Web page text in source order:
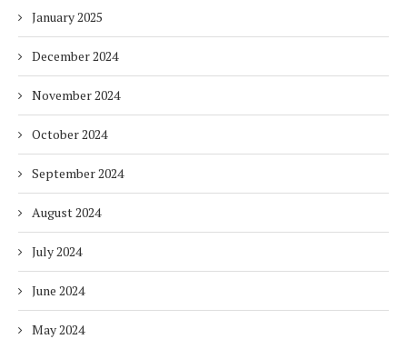
January 2025
December 2024
November 2024
October 2024
September 2024
August 2024
July 2024
June 2024
May 2024